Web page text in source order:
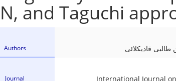
Mechanics
(Metallic Bipolar plates)
and Mechanical Behaviour of
and Taguchi
Authors قادیکلائی
Journal International Journal